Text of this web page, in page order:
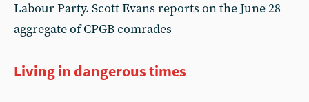
Labour Party. Scott Evans reports on the June 28
aggregate of CPGB comrades
Living in dangerous times